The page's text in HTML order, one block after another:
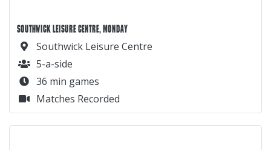
SOUTHWICK LEISURE CENTRE, MONDAY
Southwick Leisure Centre
5-a-side
36 min games
Matches Recorded